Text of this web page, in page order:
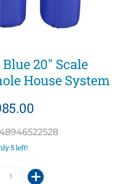
20" Scale
House System
5 left!